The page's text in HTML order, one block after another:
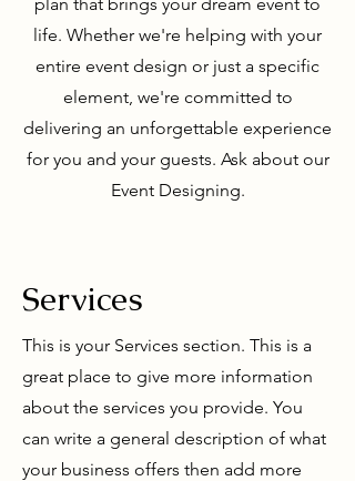
life. Whether we're helping with your
entire event design or just a specific
element, we're committed to
delivering an unforgettable experience
for you and your guests. Ask about our
Event Designing.
Services
This is your Services section. This is a
great place to give more information
about the services you provide. You
can write a general description of what
your business offers then add more